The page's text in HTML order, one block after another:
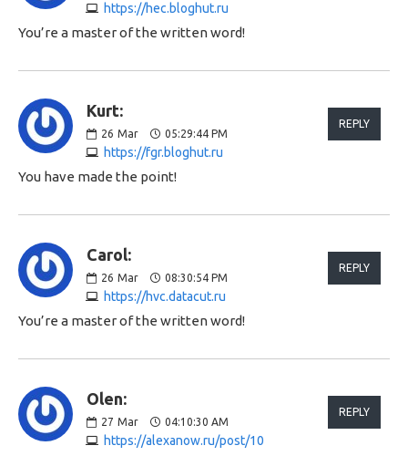
https://hec.bloghut.ru
You’re a master of the written word!
Kurt:
26 Mar 05:29:44 PM
https://fgr.bloghut.ru
REPLY
You have made the point!
Carol:
26 Mar 08:30:54 PM
https://hvc.datacut.ru
REPLY
You’re a master of the written word!
Olen:
27 Mar 04:10:30 AM
https://alexanow.ru/post/10
REPLY